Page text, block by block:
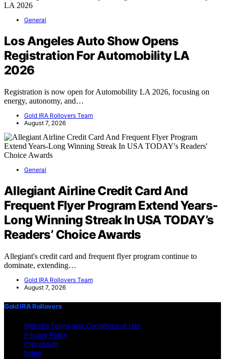
General
Los Angeles Auto Show Opens
Registration For Automobility LA
2026
Registration is now open for Automobility LA 2026, focusing on
energy, autonomy, and…
Gold IRA Rollovers Team
August 7, 2026
General
Allegiant Airline Credit Card And
Frequent Flyer Program Extend Years-
Long Winning Streak In USA TODAY’s
Readers’ Choice Awards
Allegiant's credit card and frequent flyer program continue to
dominate, extending…
Gold IRA Rollovers Team
August 7, 2026
Gold IRA Rollovers
Website Terms and Conditions of Use
Privacy Policy
Impressum
home